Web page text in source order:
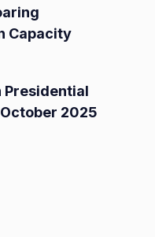
Capacity
Presidential
2025